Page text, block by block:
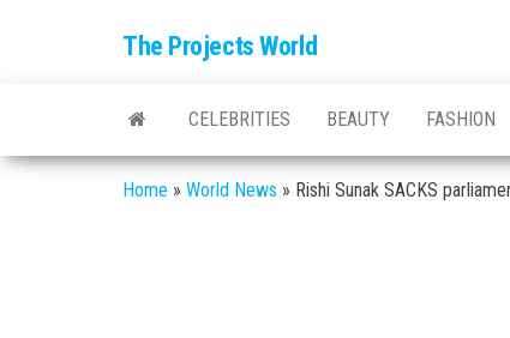
The Projects World
CELEBRITIES BEAUTY FASHION
Home » World News » Rishi Sunak SACKS